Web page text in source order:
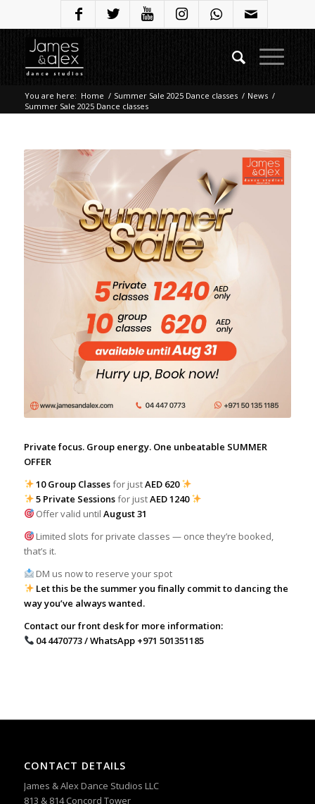
You are here: Home / Summer Sale 2025 Dance classes / News /
Summer Sale 2025 Dance classes
Private focus. Group energy. One unbeatable SUMMER
OFFER
10 Group Classesfor justAED 620
5 Private Sessionsfor justAED 1240
Offer valid untilAugust 31
Limited slots for private classes — once they’re booked,
that’s it.
DM us now to reserve your spot
Let this be the summer you finally commit to dancing the
way you’ve always wanted.
Contact our front desk for more information:
04 4470773 / WhatsApp ‪+971 501351185
CONTACT DETAILS
James & Alex Dance Studios LLC
813 & 814 Concord Tower